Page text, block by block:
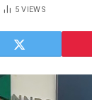
5VIEWS